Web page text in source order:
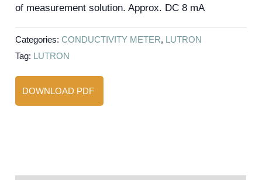
of measurement solution. Approx. DC 8 mA
Categories:CONDUCTIVITY METER, LUTRON
Tag: LUTRON
DOWNLOAD PDF